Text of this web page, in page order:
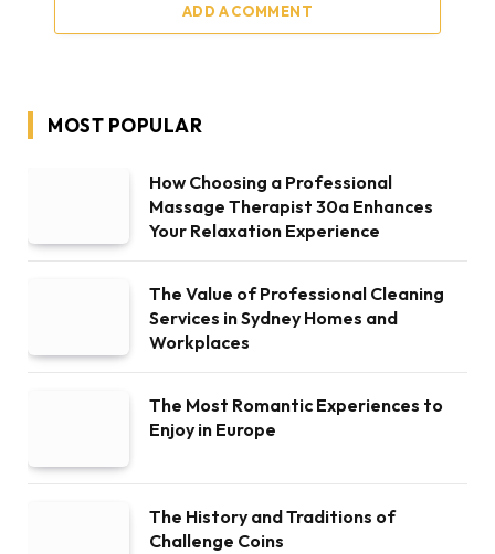
ADD A COMMENT
MOST POPULAR
How Choosing a Professional
Massage Therapist 30a Enhances
Your Relaxation Experience
The Value of Professional Cleaning
Services in Sydney Homes and
Workplaces
The Most Romantic Experiences to
Enjoy in Europe
The History and Traditions of
Challenge Coins